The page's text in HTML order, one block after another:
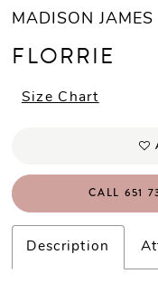
MADISON JAMES
FLORRIE
Size Chart
CALL 651
Description